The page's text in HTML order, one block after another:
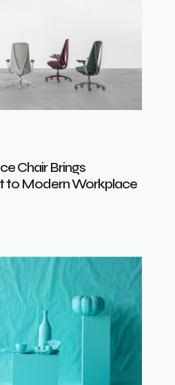
Chair Brings
to Modern Workplace